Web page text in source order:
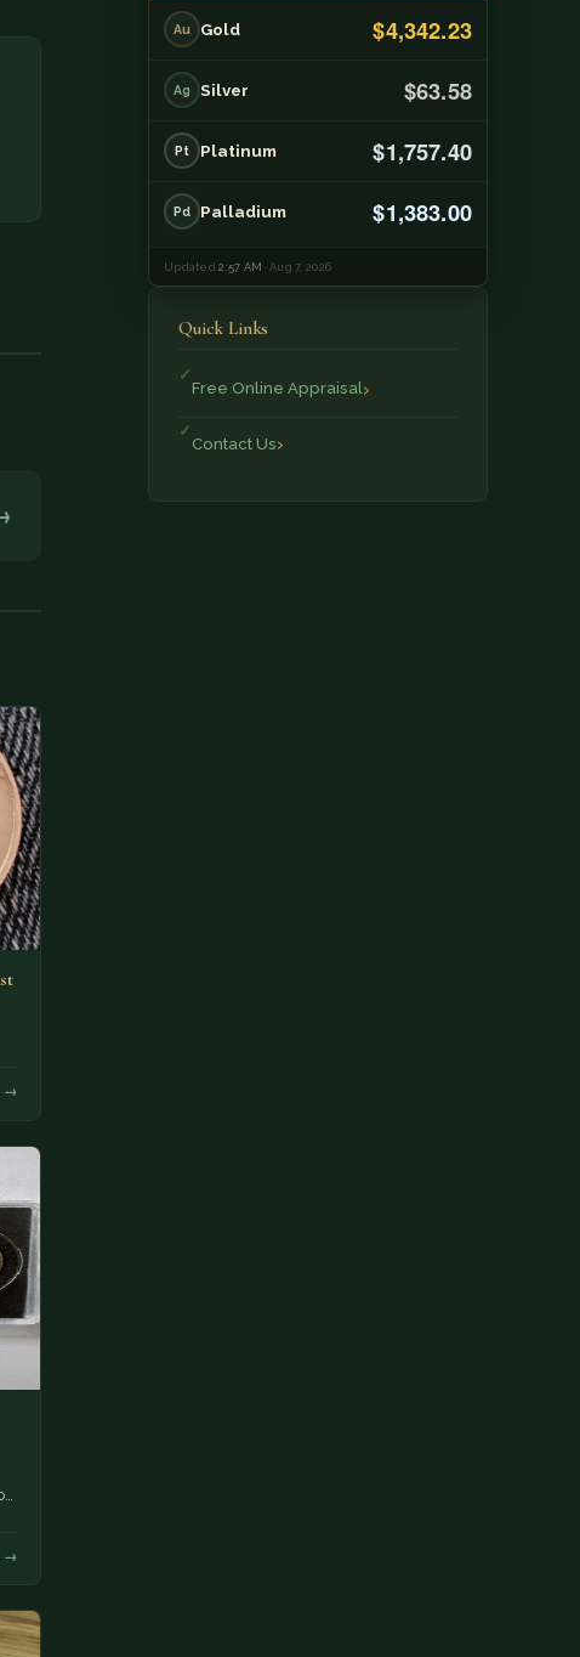
→
→
Au Gold $4,342.23
Ag Silver $63.58
Pt Platinum $1,757.40
Pd Palladium $1,383.00
Updated2:57 AM · Aug 7, 2026
Quick Links
Free Online Appraisal
Contact Us